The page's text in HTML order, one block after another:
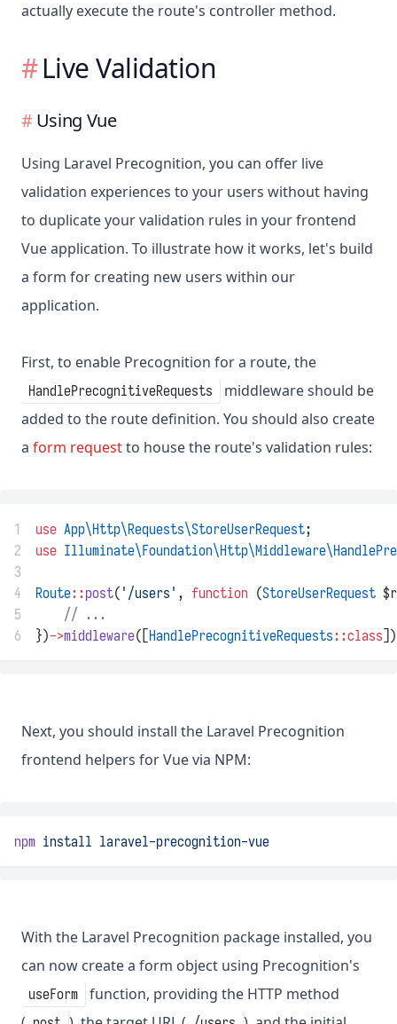
actually execute the route's controller method.
Live Validation
Using Vue
Using Laravel Precognition, you can offer live
validation experiences to your users without having
to duplicate your validation rules in your frontend
Vue application. To illustrate how it works, let's build
a form for creating new users within our
application.
First, to enable Precognition for a route, the
HandlePrecognitiveRequests
middleware should be
added to the route definition. You should also create
a form requestto house the route's validation rules:
1 use App\Http\Requests\StoreUserRequest;
2
use
3
4
Route::post( '/users' , function (StoreUserRequest
5
// ...
6
})->middleware([HandlePrecognitiveRequests::class
Next, you should install the Laravel Precognition
frontend helpers for Vue via NPM:
npm install laravel-precognition-vue
With the Laravel Precognition package installed, you
can now create a form object using Precognition's
useForm
function, providing the HTTP method